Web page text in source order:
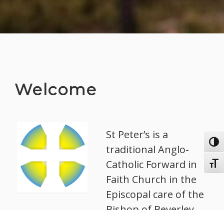
Welcome
St Peter’s is a
traditional Anglo-
Catholic Forward in
Faith Church in the
Episcopal care of the